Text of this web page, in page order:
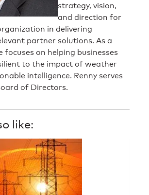
strategy, vision,
and direction for
in delivering
partner solutions. As a
focuses on helping businesses
to the impact of weather
intelligence. Renny serves
of Directors.
like: